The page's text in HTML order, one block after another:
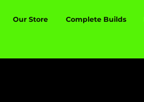
Our Store Complete Builds